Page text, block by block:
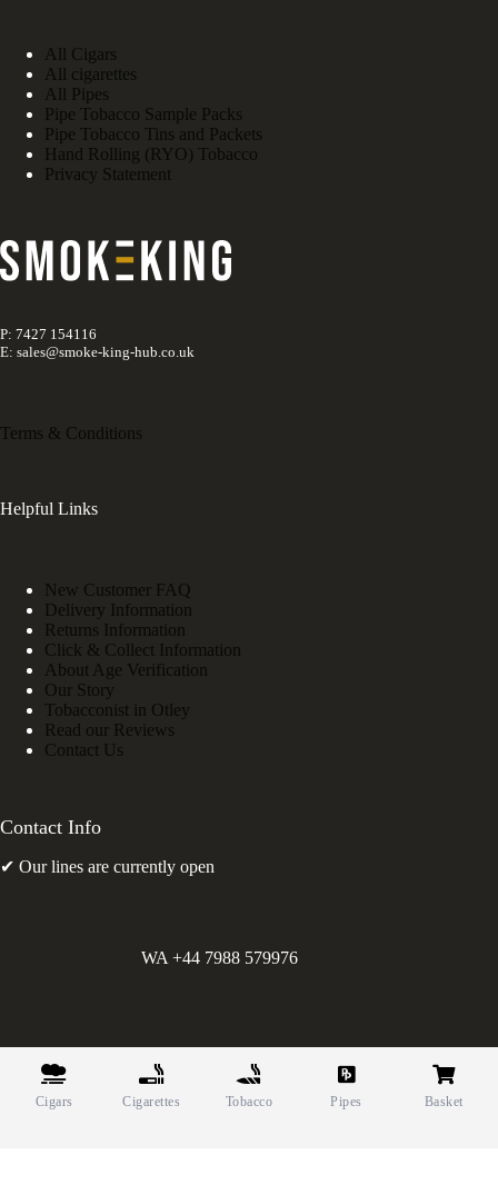
All Cigars
All cigarettes
All Pipes
Pipe Tobacco Sample Packs
Pipe Tobacco Tins and Packets
Hand Rolling (RYO) Tobacco
Privacy Statement
P: 7427 154116
E: sales@smoke-king-hub.co.uk
Terms & Conditions
Helpful Links
New Customer FAQ
Delivery Information
Returns Information
Click & Collect Information
About Age Verification
Our Story
Tobacconist in Otley
Read our Reviews
Contact Us
Contact Info
✔ Our lines are currently open
WA +44 7988 579976
Greens Holdings UK Limited. E&OE. Company Reg.
10622615.
Cigars Cigarettes Tobacco Pipes Basket